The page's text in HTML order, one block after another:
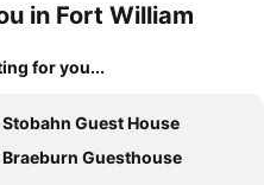
in Fort William
for you...
Stobahn Guest House
Braeburn Guesthouse